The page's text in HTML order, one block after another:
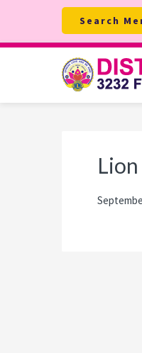
primary
main
primary
footer
Search